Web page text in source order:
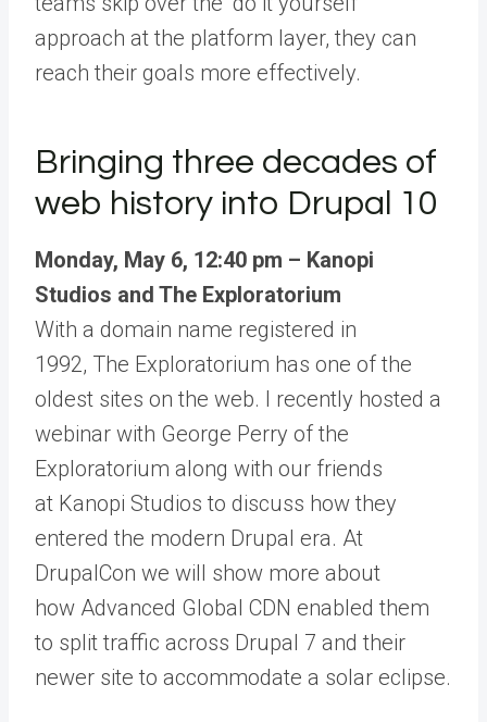
approach at the platform layer, they can
reach their goals more effectively.
Bringing three decades of
web history into Drupal 10
Monday, May 6, 12:40 pm – Kanopi
Studios and The Exploratorium
With a domain name registered in
1992, The Exploratorium has one of the
oldest sites on the web. I recently hosted a
webinar with George Perry of the
Exploratorium along with our friends
at Kanopi Studios to discuss how they
entered the modern Drupal era. At
DrupalCon we will show more about
how Advanced Global CDN enabled them
to split traffic across Drupal 7 and their
newer site to accommodate a solar eclipse.